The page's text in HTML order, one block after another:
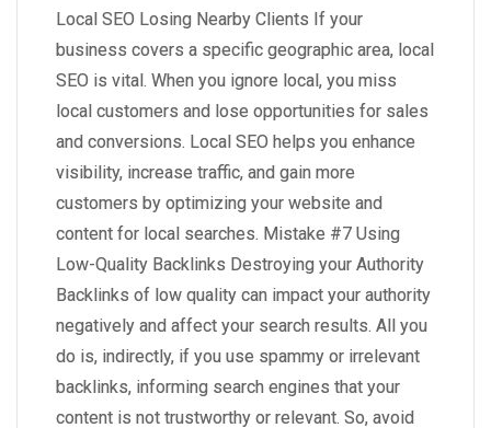
Local SEO Losing Nearby Clients If your
business covers a specific geographic area, local
SEO is vital. When you ignore local, you miss
local customers and lose opportunities for sales
and conversions. Local SEO helps you enhance
visibility, increase traffic, and gain more
customers by optimizing your website and
content for local searches. Mistake #7 Using
Low-Quality Backlinks Destroying your Authority
Backlinks of low quality can impact your authority
negatively and affect your search results. All you
do is, indirectly, if you use spammy or irrelevant
backlinks, informing search engines that your
content is not trustworthy or relevant. So, avoid